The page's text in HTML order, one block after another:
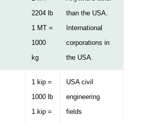
2204 lb
1 MT =
1000
kg
than the USA.
International
corporations in
the USA.
1 kip =
1000 lb
1 kip =
USA civil
engineering
fields